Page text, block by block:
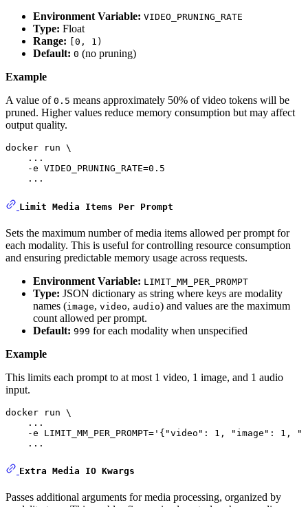
Environment Variable: VIDEO_PRUNING_RATE
Type: Float
Range:
[0, 1)
Default: 0 (no pruning)
Example
A value of 0.5 means approximately 50% of video tokens will be
pruned. Higher values reduce memory consumption but may affect
output quality.
docker run \
    ...
    -e VIDEO_PRUNING_RATE=0.5
    ...
Limit Media Items Per Prompt
Sets the maximum number of media items allowed per prompt for
each modality. This is useful for controlling resource consumption
and ensuring predictable memory usage across requests.
Environment Variable: LIMIT_MM_PER_PROMPT
Type: JSON dictionary as string where keys are modality
names (image, video, audio) and values are the maximum
count allowed per prompt.
Default: 999 for each modality when unspecified
Example
This limits each prompt to at most 1 video, 1 image, and 1 audio
input.
docker run \
    ...
    -e LIMIT_MM_PER_PROMPT=
'{"video": 1, "image": 1,
    ...
Extra Media IO Kwargs
Passes additional arguments for media processing, organized by